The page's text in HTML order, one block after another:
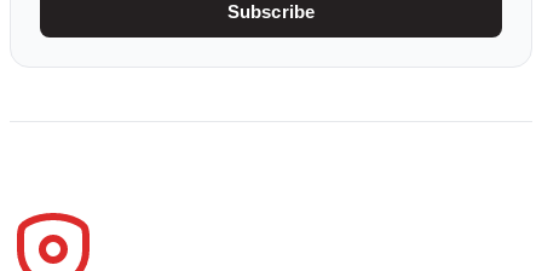
Subscribe